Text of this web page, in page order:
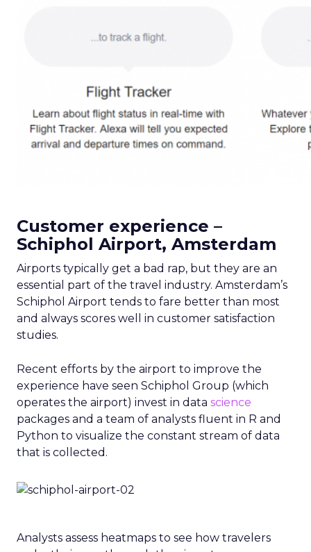
Customer experience –
Schiphol Airport, Amsterdam
Airports typically get a bad rap, but they are an
essential part of the travel industry. Amsterdam’s
Schiphol Airport tends to fare better than most
and always scores well in customer satisfaction
studies.
Recent efforts by the airport to improve the
experience have seen Schiphol Group (which
operates the airport) invest in data science
packages and a team of analysts fluent in R and
Python to visualize the constant stream of data
that is collected.
Analysts assess heatmaps to see how travelers